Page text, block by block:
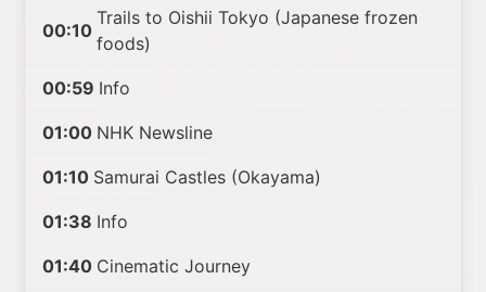
00:10
Trails to Oishii Tokyo (Japanese frozen
foods)
00:59 Info
01:00 NHK Newsline
01:10 Samurai Castles (Okayama)
01:38 Info
01:40 Cinematic Journey